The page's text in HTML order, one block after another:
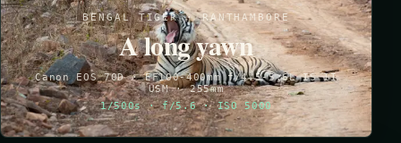
BENGAL TIGER · RANTHAMBORE
A long yawn
Canon EOS 70D · EF100-400mm f/4.5-5.6L IS II
USM · 255mm
1/500s · f/5.6 · ISO 5000